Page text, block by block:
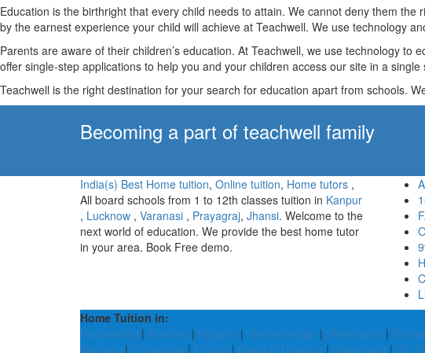
Education is the birthright that every child needs to attain. We cannot deny them
by the earnest experience your child will achieve at Teachwell. We use technology
Parents are aware of their children’s education. At Teachwell, we use technology
offer single-step applications to help you and your children access our site in a
Teachwell is the right destination for your search for education apart from schools.
Becoming a part of teachwell family
India(s) Best Home tuition, Online tuition, Home tutors ,
All board schools from 1 to 12th classes tuition in Kanpur
, Lucknow , Varanasi , Prayagraj, Jhansi. Welcome to the
next world of education. We provide the best home tutor
in your area. Book Free demo.
Home Tuition in:
Pudukkottai | Mairang | Nagaon | Yamunanagar | Sheikhpura |
Kameng | Ernakulam | Purulia | Dakshin Dinajpur | Khammam | Shi